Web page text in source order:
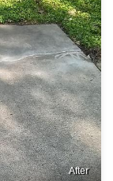
After